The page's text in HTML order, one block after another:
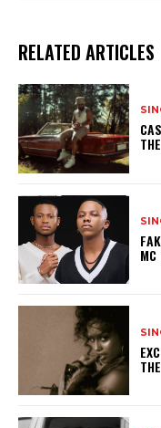
RELATED ARTICLES
MC